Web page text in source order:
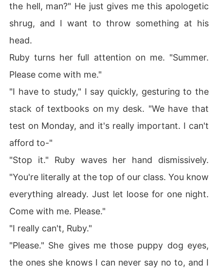
the hell, man?" He just gives me this apologetic
shrug, and I want to throw something at his
head.
Ruby turns her full attention on me. "Summer.
Please come with me."
"I have to study," I say quickly, gesturing to the
stack of textbooks on my desk. "We have that
test on Monday, and it's really important. I can't
afford to-"
"Stop it." Ruby waves her hand dismissively.
"You're literally at the top of our class. You know
everything already. Just let loose for one night.
Come with me. Please."
"I really can't, Ruby."
"Please." She gives me those puppy dog eyes,
the ones she knows I can never say no to, and I